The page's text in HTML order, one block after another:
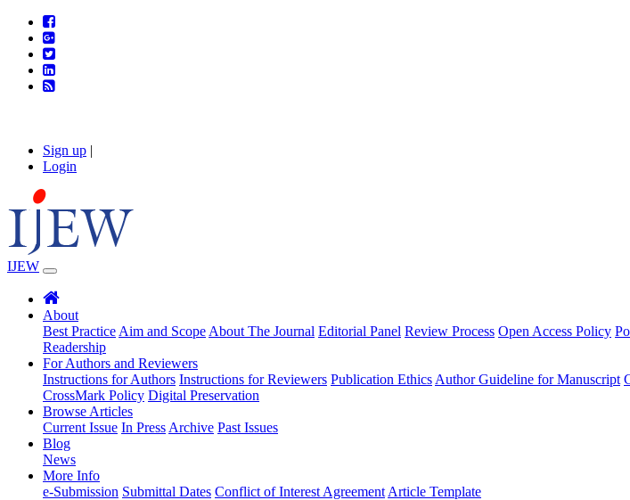
Sign up |
Login
IJEW
About
Best Practice Aim and Scope About The Journal Editorial Panel Review Process Open Access Policy
Readership
For Authors and Reviewers
Instructions for Authors Instructions for Reviewers Publication Ethics Author Guideline for Manuscript
CrossMark Policy Digital Preservation
Browse Articles
Current Issue In Press Archive Past Issues
Blog
News
More Info
e-Submission Submittal Dates Conflict of Interest Agreement Article Template